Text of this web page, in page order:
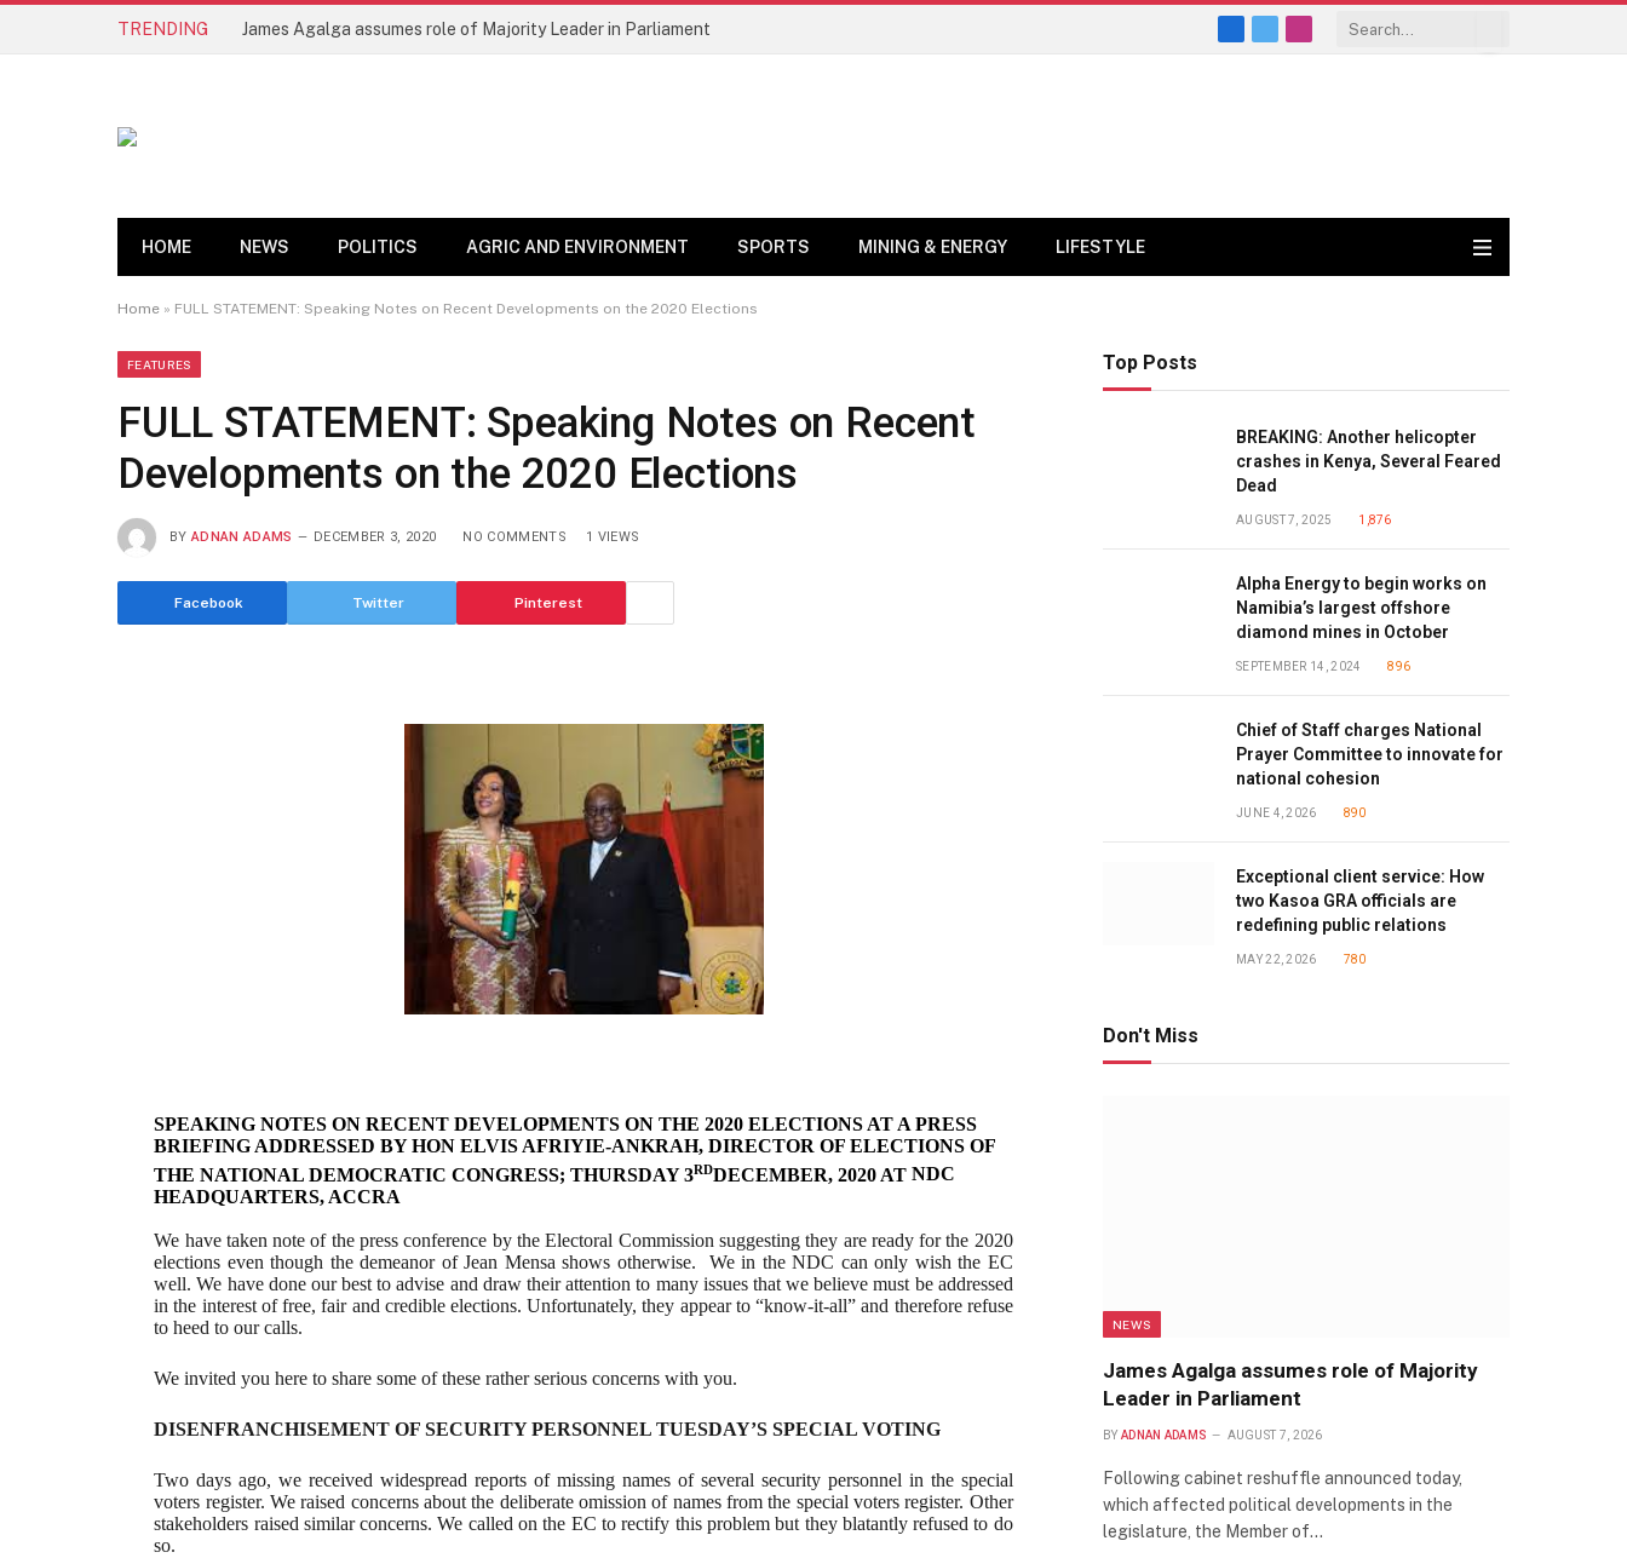
TRENDING James Agalga assumes role of Majority Leader in Parliament
Facebook
X
Instagram
HOME NEWS POLITICS AGRIC AND ENVIRONMENT SPORTS MINING & ENERGY LIFESTYLE
Home » FULL STATEMENT: Speaking Notes on Recent Developments on the 2020 Elections
FEATURES
FULL STATEMENT: Speaking Notes on Recent
Developments on the 2020 Elections
BY ADNAN ADAMS DECEMBER 3, 2020 NO COMMENTS 1 VIEWS
Facebook Twitter Pinterest
SPEAKING NOTES ON RECENT DEVELOPMENTS ON THE 2020 ELECTIONS AT A PRESS
BRIEFING ADDRESSED BY HON ELVIS AFRIYIE-ANKRAH, DIRECTOR OF ELECTIONS OF
THE NATIONAL DEMOCRATIC CONGRESS; THURSDAY 3RDDECEMBER, 2020 AT NDC
HEADQUARTERS, ACCRA
We have taken note of the press conference by the Electoral Commission suggesting they are ready for the 2020
elections even though the demeanor of Jean Mensa shows otherwise.
We in the NDC can only wish the EC
well. We have done our best to advise and draw their attention to many issues that we believe must be addressed
in the interest of free, fair and credible elections. Unfortunately, they appear to “know-it-all” and therefore refuse
to heed to our calls.
We invited you here to share some of these rather serious concerns with you.
DISENFRANCHISEMENT OF SECURITY PERSONNEL TUESDAY’S SPECIAL VOTING
Two days ago, we received widespread reports of missing names of several security personnel in the special
voters register. We raised concerns about the deliberate omission of names from the special voters register. Other
stakeholders raised similar concerns. We called on the EC to rectify this problem but they blatantly refused to do
so.
Top Posts
BREAKING: Another helicopter
crashes in Kenya, Several Feared
Dead
AUGUST 7, 2025 1,876
Alpha Energy to begin works on
Namibia’s largest offshore
diamond mines in October
SEPTEMBER 14, 2024 896
Chief of Staff charges National
Prayer Committee to innovate for
national cohesion
JUNE 4, 2026 890
Exceptional client service: How
two Kasoa GRA officials are
redefining public relations
MAY 22, 2026 780
Don't Miss
NEWS
James Agalga assumes role of Majority
Leader in Parliament
BY ADNAN ADAMS AUGUST 7, 2026
Following cabinet reshuffle announced today,
which affected political developments in the
legislature, the Member of…